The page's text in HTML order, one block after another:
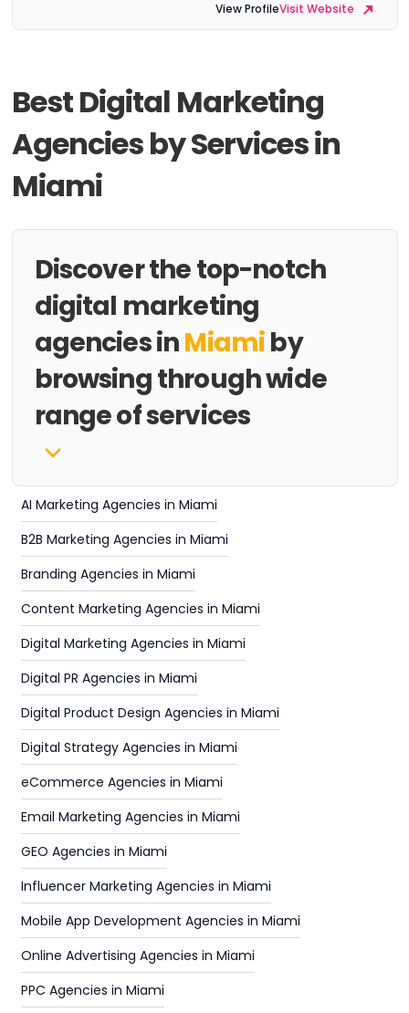
View ProfileVisit Website
Best Digital Marketing
Agencies by Services in
Miami
Discover the top-notch
digital marketing
agencies inMiamiby
browsing through wide
range of services
AI Marketing Agencies in Miami
B2B Marketing Agencies in Miami
Branding Agencies in Miami
Content Marketing Agencies in Miami
Digital Marketing Agencies in Miami
Digital PR Agencies in Miami
Digital Product Design Agencies in Miami
Digital Strategy Agencies in Miami
eCommerce Agencies in Miami
Email Marketing Agencies in Miami
GEO Agencies in Miami
Influencer Marketing Agencies in Miami
Mobile App Development Agencies in Miami
Online Advertising Agencies in Miami
PPC Agencies in Miami